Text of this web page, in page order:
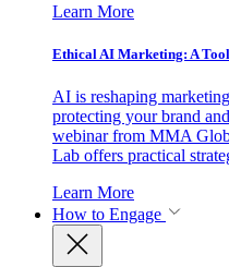
Learn More
Ethical AI Marketing: A
AI is reshaping
protecting your brand
webinar from MMA
Lab offers practical
Learn More
How to Engage